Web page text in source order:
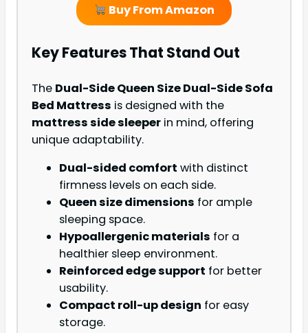
Buy From Amazon
Key Features That Stand Out
The Dual-Side Queen Size Dual-Side Sofa
Bed Mattress is designed with the
mattress side sleeper in mind, offering
unique adaptability.
Dual-sided comfort with distinct
firmness levels on each side.
Queen size dimensions for ample
sleeping space.
Hypoallergenic materials for a
healthier sleep environment.
Reinforced edge support for better
usability.
Compact roll-up design for easy
storage.